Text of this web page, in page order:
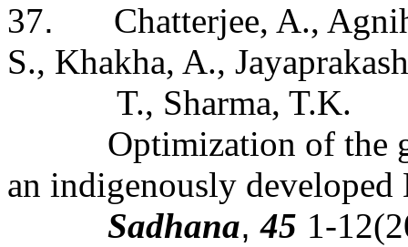
37. Chatterjee, A.,
S., Khakha, A.,
T., Sharma, T.K.
Optimization of the
an indigenously developed
Sadhana,45 1-